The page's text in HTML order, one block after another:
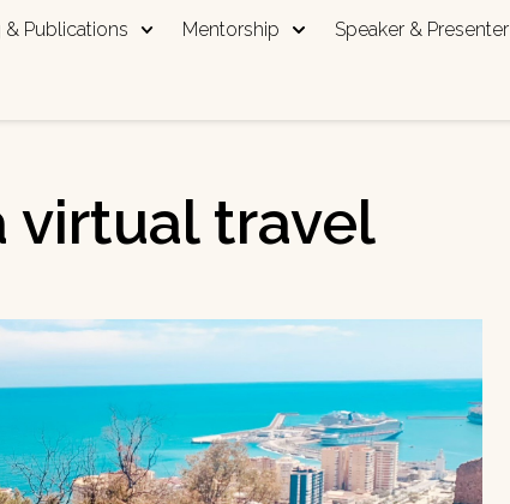
& Publications Mentorship Speaker & Presenter
virtual travel